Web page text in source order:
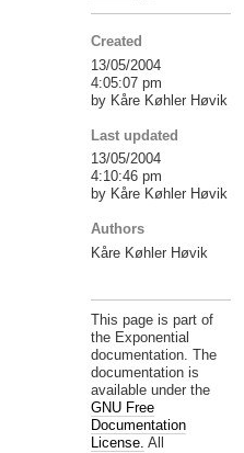
Created
13/05/2004
4:05:07 pm
by Kåre Køhler Høvik
Last updated
13/05/2004
4:10:46 pm
by Kåre Køhler Høvik
Authors
Kåre Køhler Høvik
This page is part of
the Exponential
documentation. The
documentation is
available under the
GNU Free
Documentation
License. All